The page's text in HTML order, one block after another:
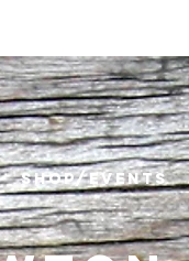
SHOP/EVENTS